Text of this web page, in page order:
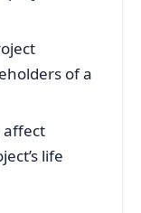
of a
affect
life